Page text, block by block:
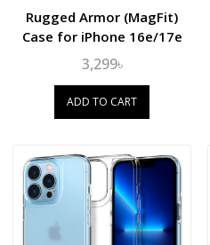
Rugged Armor (MagFit)
Case for iPhone 16e/17e
3,299৳
ADD TO CART